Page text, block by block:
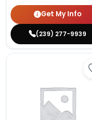
Get My Info
(239) 277-9939